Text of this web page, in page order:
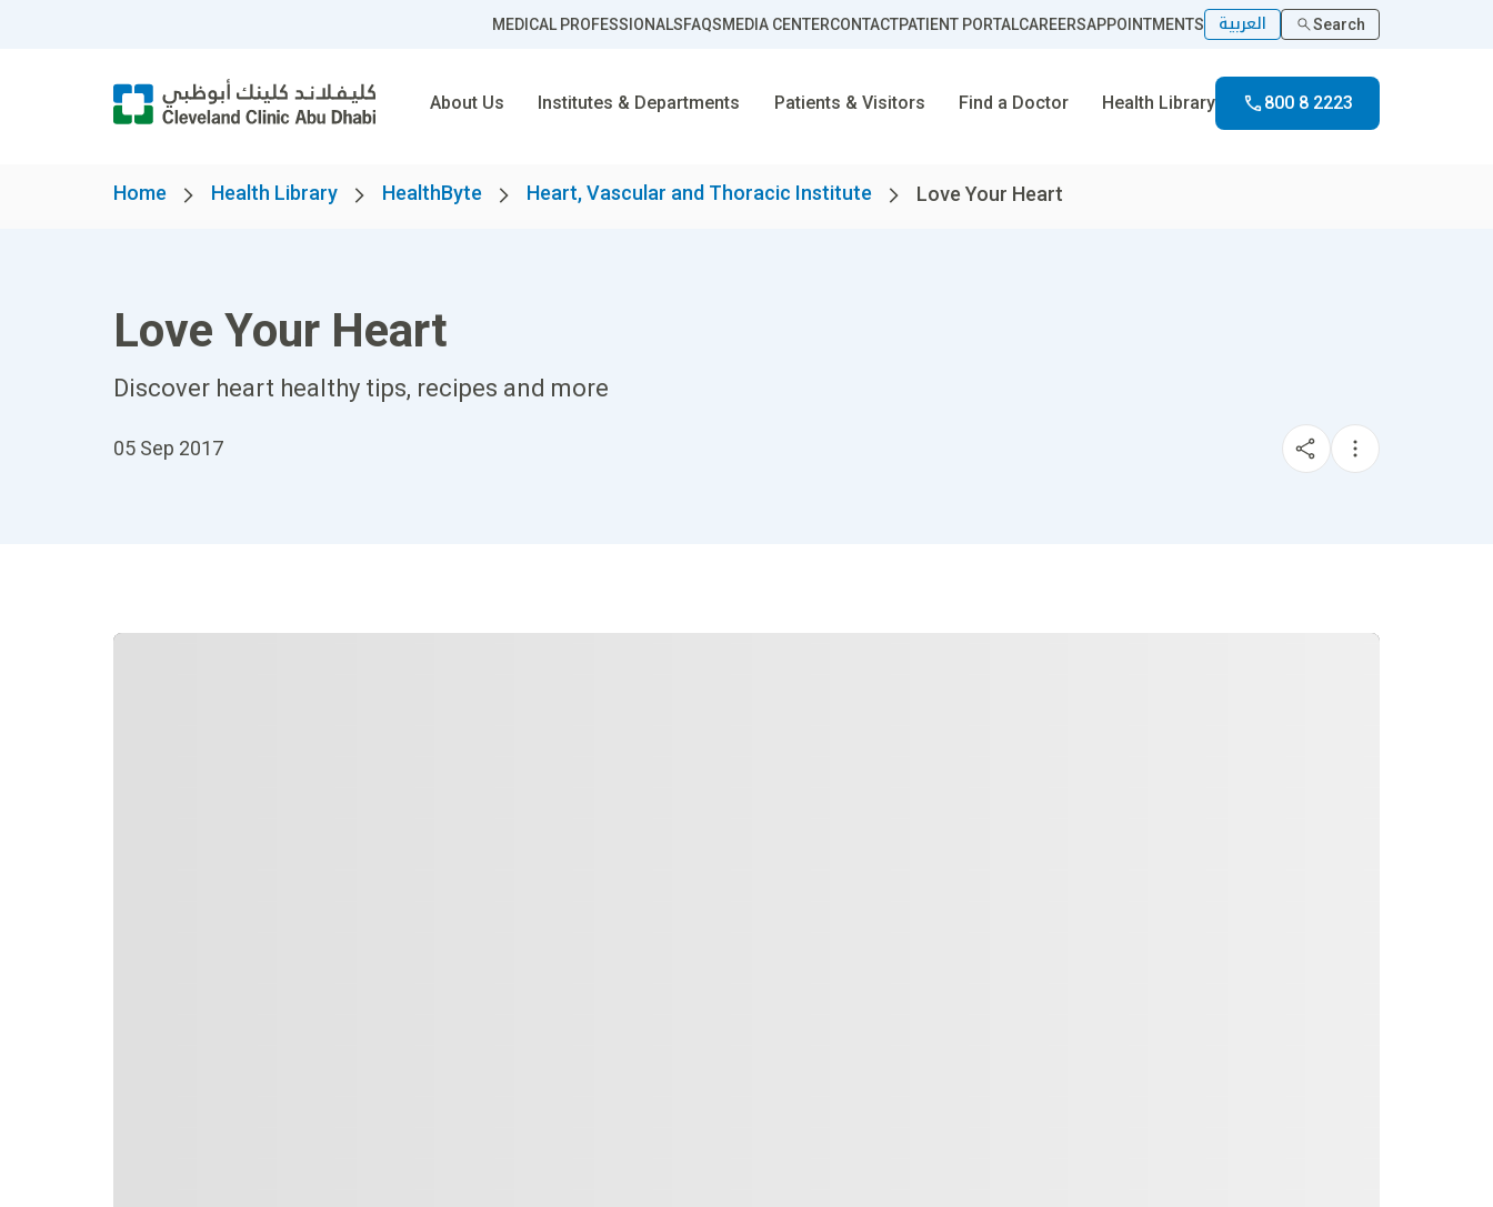
MEDICAL PROFESSIONALSFAQSMEDIA CENTERCONTACTPATIENT PORTALCAREERSAPPOINTMENTS العربية Search
About Us Institutes & Departments Patients & Visitors Find a Doctor Health Library 800 8 2223
Home Health Library HealthByte Heart, Vascular and Thoracic Institute Love Your Heart
Love Your Heart
Discover heart healthy tips, recipes and more
05 Sep 2017